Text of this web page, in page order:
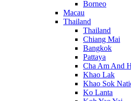
Borneo
Macau
Thailand
Thailand
Chiang Mai
Bangkok
Pattaya
Cha Am And
Khao Lak
Khao Sok
Ko Lanta